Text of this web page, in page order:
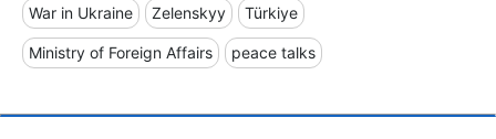
War in Ukraine Zelenskyy Türkiye
Ministry of Foreign Affairs peace talks